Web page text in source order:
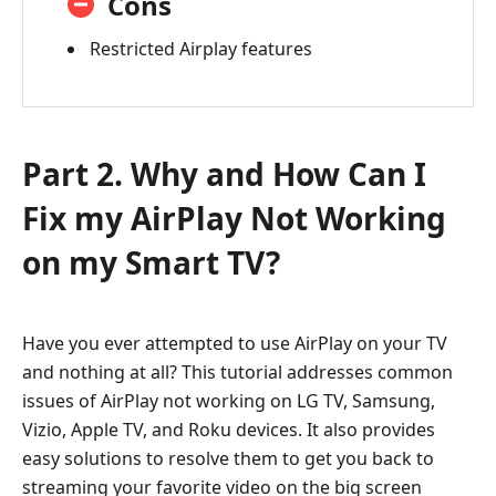
Restricted Airplay features
Part 2. Why and How Can I
Fix my AirPlay Not Working
on my Smart TV?
Have you ever attempted to use AirPlay on your TV
and nothing at all? This tutorial addresses common
issues of AirPlay not working on LG TV, Samsung,
Vizio, Apple TV, and Roku devices. It also provides
easy solutions to resolve them to get you back to
streaming your favorite video on the big screen